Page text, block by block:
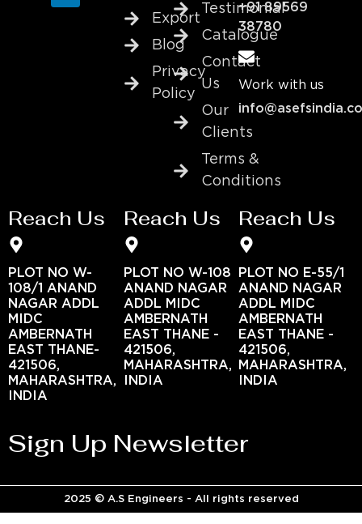
Export
Blog
Privacy
Policy
Testimonial
Catalogue
Contact
Us
Our
Clients
Terms &
Conditions
+91 89569
38780
Work with us
Reach Us
PLOT NO W-
108/1 ANAND
NAGAR ADDL
MIDC
AMBERNATH
EAST THANE-
421506,
MAHARASHTRA,
INDIA
Reach Us
PLOT NO W-108
ANAND NAGAR
ADDL MIDC
AMBERNATH
EAST THANE -
421506,
MAHARASHTRA,
INDIA
Reach Us
PLOT NO E-55/1
ANAND NAGAR
ADDL MIDC
AMBERNATH
EAST THANE -
421506,
MAHARASHTRA,
INDIA
Sign Up Newsletter
2025 © A.S Engineers - All rights reserved